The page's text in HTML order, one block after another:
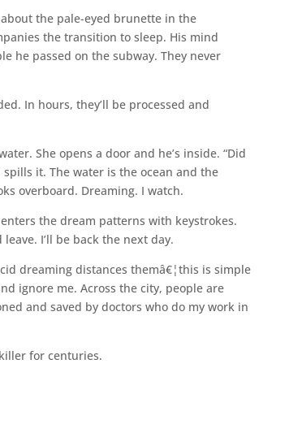
the pale-eyed brunette in the
the transition to sleep. His mind
he passed on the subway. They never
In hours, they’ll be processed and
She opens a door and he’s inside. “Did
it. The water is the ocean and the
overboard. Dreaming. I watch.
the dream patterns with keystrokes.
I’ll be back the next day.
dreaming distances themâ€¦this is simple
ignore me. Across the city, people are
and saved by doctors who do my work in
for centuries.